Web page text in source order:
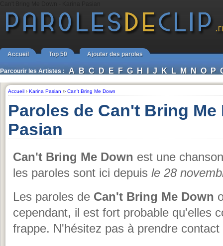
Accueil Top 50 Ajouter des paroles
Parcourir les Artistes : A B C D E F G H I J K L M N O P
Accueil › Karina Pasian ›› Can't Bring Me Down
Paroles de Can't Bring
Pasian
Can't Bring Me Down est une
les paroles sont ici depuis le 28
Les paroles de Can't Bring Me Down
cependant, il est fort probable qu'elles
frappe. N'hésitez pas à prendre contact